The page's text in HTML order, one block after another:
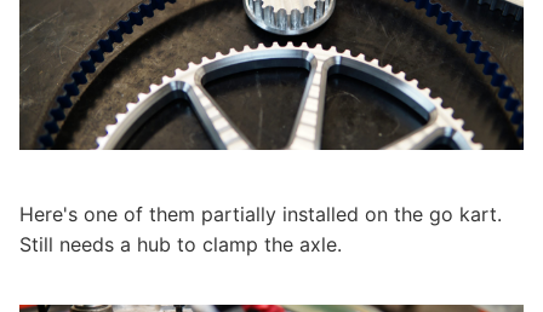
Here's one of them partially installed on the go kart.
Still needs a hub to clamp the axle.